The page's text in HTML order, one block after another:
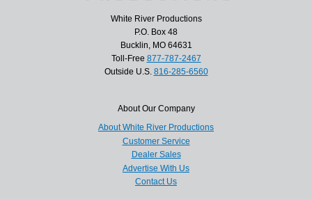
White River Productions
P.O. Box 48
Bucklin, MO 64631
Toll-Free 877-787-2467
Outside U.S. 816-285-6560
About Our Company
About White River Productions
Customer Service
Dealer Sales
Advertise With Us
Contact Us